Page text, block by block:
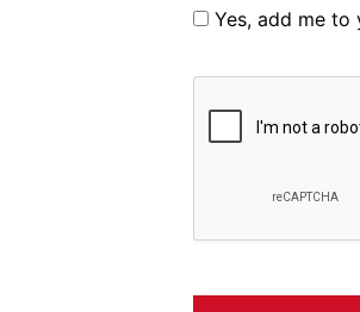
Yes, add me to